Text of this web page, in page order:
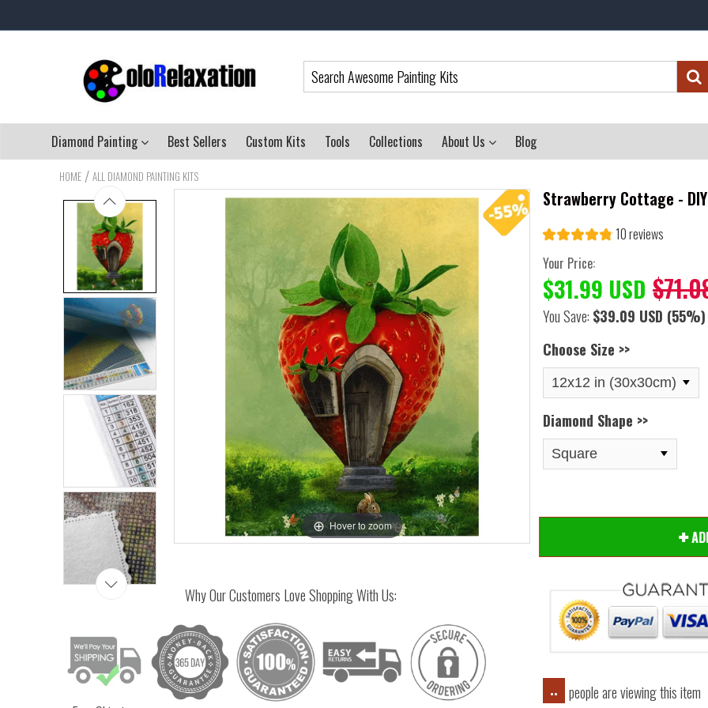
Diamond Painting Best Sellers Custom Kits Tools Collections About Us Blog
HOME / ALL DIAMOND PAINTING KITS
Hover to zoom
Why Our Customers Love Shopping With Us:
Strawberry Cottage -
10 reviews
Your Price:
$31.99 USD
You Save: $39.09 USD (55%)
Choose Size >>
Diamond Shape >>
.. people are viewing this item